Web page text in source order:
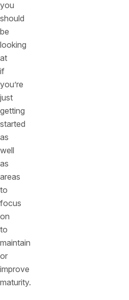
you
should
be
looking
at
if
you’re
just
getting
started
as
well
as
areas
to
focus
on
to
maintain
or
improve
maturity.